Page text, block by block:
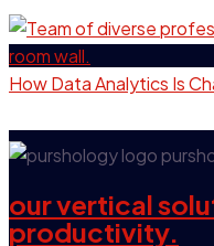
How Data Analytics Is
our vertical
productivity.